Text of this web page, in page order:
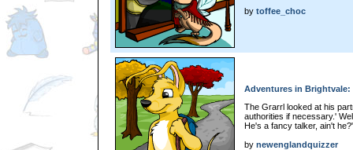
by toffee_choc
Adventures in Brightvale:
The Grarrl looked at his
authorities if necessary.'
He's a fancy talker, ain't
by newenglandquizzer